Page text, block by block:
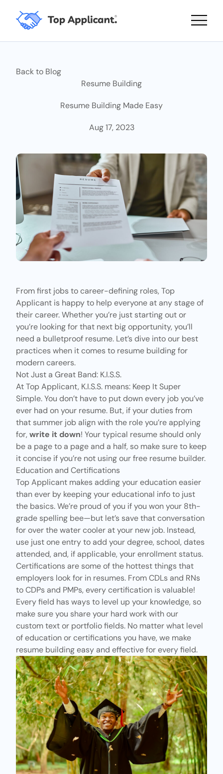
Main
Back to Blog
Resume Building
Resume Building Made Easy
Aug 17, 2023
From first jobs to career-defining roles,Top
Applicant is happy to help everyone at any stage of
their career. Whether you’re just starting out or
you’re looking for that next big opportunity, you’ll
need a bulletproof resume. Let’s dive into our best
practices when it comes to resume building for
modern careers.
Not Just a Great Band: K.I.S.S.
At Top Applicant, K.I.S.S. means: Keep It Super
Simple. You don’t have to put down every job you’ve
ever had on your resume. But, if your duties from
that summer job align with the role you’re applying
for,write it down! Your typical resume should only
be a page to a page and a half, so make sure to keep
it concise if you’re not using ourfree resume builder.
Education and Certifications
Top Applicant makes adding your education easier
than ever by keeping your educational info to just
the basics. We’re proud of you if you won your 8th-
grade spelling bee—but let’s save that conversation
for over the water cooler at your new job. Instead,
use just one entry to add your degree, school, dates
attended, and, if applicable, your enrollment status.
Certificationsare some of the hottest things that
employers look for in resumes. FromCDLsand RNs
toCDPsand PMPs, every certification is valuable!
Every field has ways to level up your knowledge, so
make sure you share your hard work with our
custom text or portfolio fields. No matter what level
of education or certifications you have, we make
resume building easy and effective for every field.